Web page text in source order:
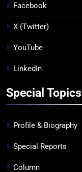
Facebook
X (Twitter)
YouTube
LinkedIn
Special Topics
Profile & Biography
Special Reports
Column